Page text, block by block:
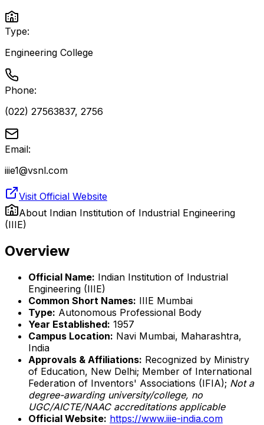
Type:
Engineering College
Phone:
(022) 27563837, 2756
Email:
iiie1@vsnl.com
Visit Official Website
About Indian Institution of Industrial Engineering
(IIIE)
Overview
Official Name: Indian Institution of Industrial
Engineering (IIIE)
Common Short Names: IIIE Mumbai
Type: Autonomous Professional Body
Year Established: 1957
Campus Location: Navi Mumbai, Maharashtra,
India
Approvals & Affiliations: Recognized by Ministry
of Education, New Delhi; Member of International
Federation of Inventors' Associations (IFIA); Not a
degree-awarding university/college, no
UGC/AICTE/NAAC accreditations applicable
Official Website: https://www.iiie-india.com